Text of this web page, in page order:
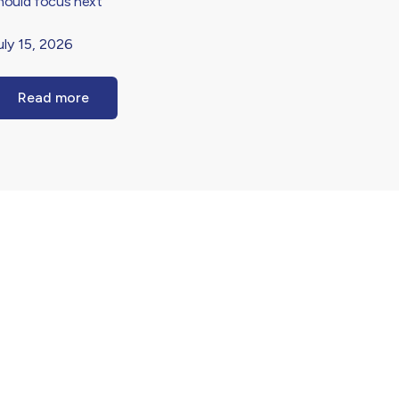
15, 2026
Read more